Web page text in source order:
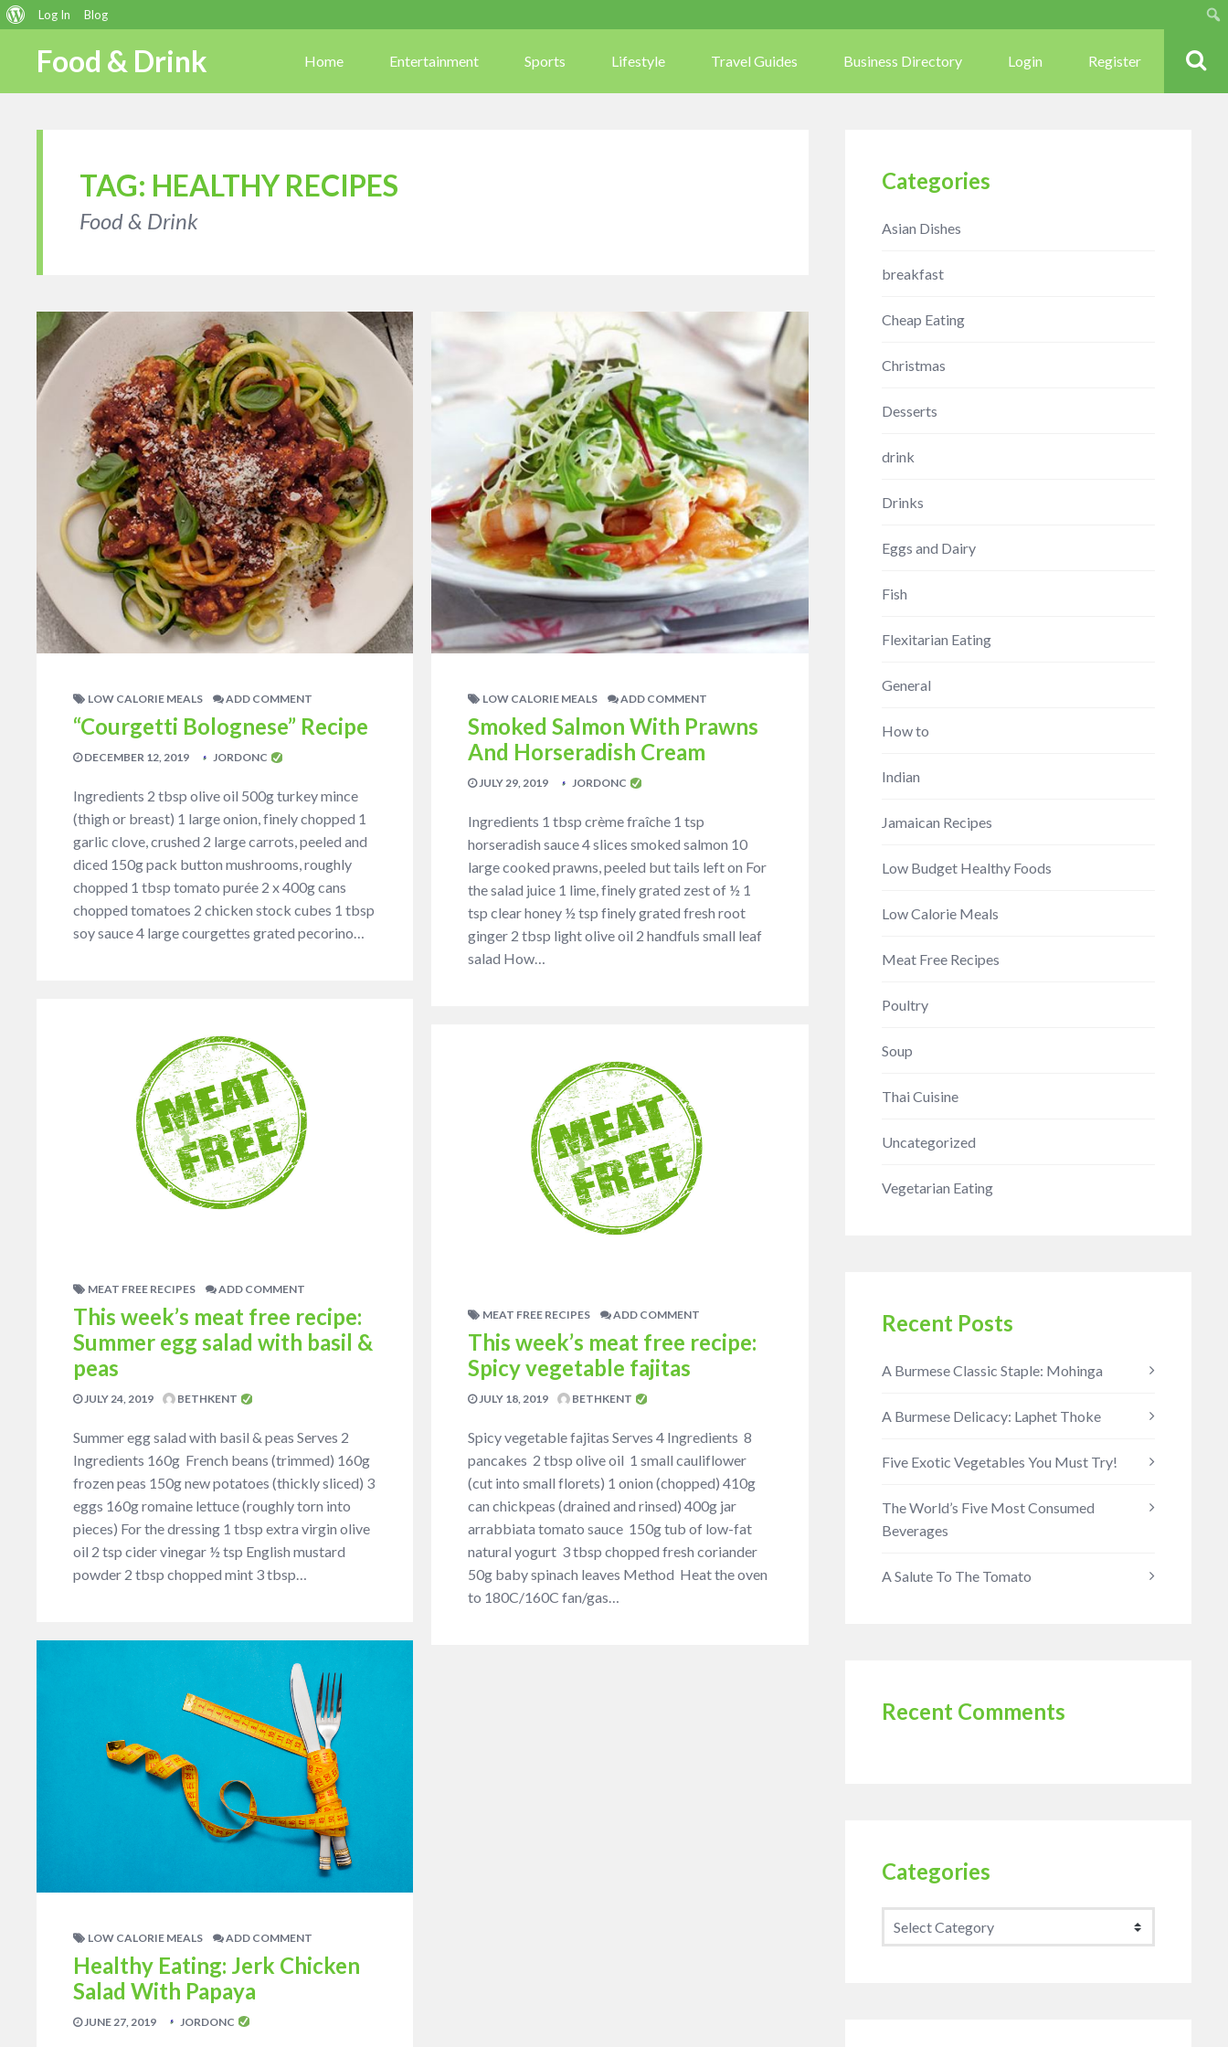
Food & Drink Home Entertainment Sports Lifestyle Travel Guides Business Directory Login Register
TAG: HEALTHY RECIPES
Food & Drink
LOW CALORIE MEALS ADD COMMENT
“Courgetti Bolognese” Recipe
DECEMBER 12, 2019 JORDONC
Ingredients 2 tbsp olive oil 500g turkey mince
(thigh or breast) 1 large onion, finely chopped 1
garlic clove, crushed 2 large carrots, peeled and
diced 150g pack button mushrooms, roughly
chopped 1 tbsp tomato purée 2 x 400g cans
chopped tomatoes 2 chicken stock cubes 1 tbsp
soy sauce 4 large courgettes grated pecorino…
MEAT FREE RECIPES ADD COMMENT
This week’s meat free recipe:
Summer egg salad with basil &
peas
JULY 24, 2019 BETHKENT
Summer egg salad with basil & peas Serves 2
Ingredients 160g French beans (trimmed) 160g
frozen peas 150g new potatoes (thickly sliced) 3
eggs 160g romaine lettuce (roughly torn into
pieces) For the dressing 1 tbsp extra virgin olive
oil 2 tsp cider vinegar ½ tsp English mustard
powder 2 tbsp chopped mint 3 tbsp…
LOW CALORIE MEALS ADD COMMENT
Healthy Eating: Jerk Chicken
Salad With Papaya
JUNE 27, 2019 JORDONC
LOW CALORIE MEALS ADD COMMENT
Smoked Salmon With Prawns
And Horseradish Cream
JULY 29, 2019 JORDONC
Ingredients 1 tbsp crème fraîche 1 tsp
horseradish sauce 4 slices smoked salmon 10
large cooked prawns, peeled but tails left on For
the salad juice 1 lime, finely grated zest of ½ 1
tsp clear honey ½ tsp finely grated fresh root
ginger 2 tbsp light olive oil 2 handfuls small leaf
salad How…
MEAT FREE RECIPES ADD COMMENT
This week’s meat free recipe:
Spicy vegetable fajitas
JULY 18, 2019 BETHKENT
Spicy vegetable fajitas Serves 4 Ingredients 8
pancakes 2 tbsp olive oil 1 small cauliflower
(cut into small florets) 1 onion (chopped) 410g
can chickpeas (drained and rinsed) 400g jar
arrabbiata tomato sauce 150g tub of low-fat
natural yogurt 3 tbsp chopped fresh coriander
50g baby spinach leaves Method Heat the oven
to 180C/160C fan/gas…
Categories
Asian Dishes
breakfast
Cheap Eating
Christmas
Desserts
drink
Drinks
Eggs and Dairy
Fish
Flexitarian Eating
General
How to
Indian
Jamaican Recipes
Low Budget Healthy Foods
Low Calorie Meals
Meat Free Recipes
Poultry
Soup
Thai Cuisine
Uncategorized
Vegetarian Eating
Recent Posts
A Burmese Classic Staple: Mohinga
A Burmese Delicacy: Laphet Thoke
Five Exotic Vegetables You Must Try!
The World’s Five Most Consumed
Beverages
A Salute To The Tomato
Recent Comments
Categories
About
Log In
Blog